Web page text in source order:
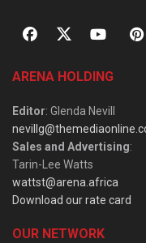
ARENA HOLDING
Editor: Glenda Nevill
Sales and Advertising:
Tarin-Lee Watts
wattst@arena.africa
Download our rate card
OUR NETWORK